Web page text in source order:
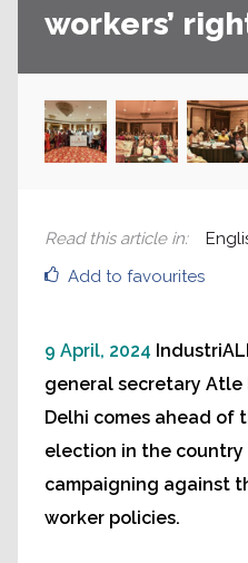
workers’
Add to favourites
Read this article in:
9 April, 2024
general secretary Atle
Delhi comes ahead of
election in the
campaigning against
worker policies.